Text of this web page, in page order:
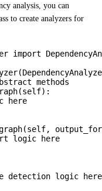
analysis, you can
to create analyzers for
import
(
methods
(self) :
here
(self,
logic here
detection logic here